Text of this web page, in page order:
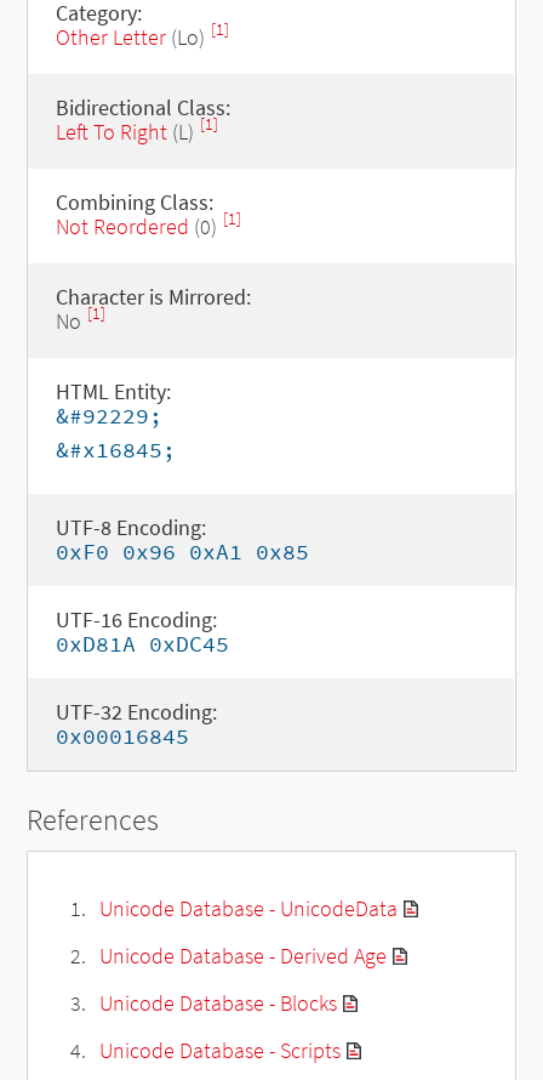
Category:
Other Letter(Lo) [1]
Bidirectional Class:
Left To Right(L) [1]
Combining Class:
Not Reordered (0) [1]
Character is Mirrored:
No [1]
HTML Entity:
&#92229;
&#x16845;
UTF-8 Encoding:
0xF0 0x96 0xA1 0x85
UTF-16 Encoding:
0xD81A 0xDC45
UTF-32 Encoding:
0x00016845
References
Unicode Database - UnicodeData
Unicode Database - Derived Age
Unicode Database - Blocks
Unicode Database - Scripts